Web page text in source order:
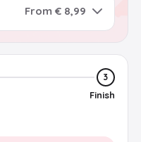
From € 8,99
3
Finish